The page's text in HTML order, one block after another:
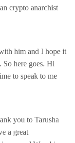
crypto anarchist
him and I hope it
here goes. Hi
to speak to me
you to Tarusha
a great